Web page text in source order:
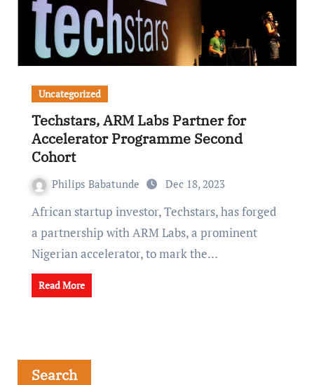
Uncategorized
Techstars, ARM Labs Partner for
Accelerator Programme Second
Cohort
Philips Babatunde Dec 18, 2023
African startup investor, Techstars, has forged
a partnership with ARM Labs, a prominent
Nigerian accelerator, to mark the…
Read More
Search